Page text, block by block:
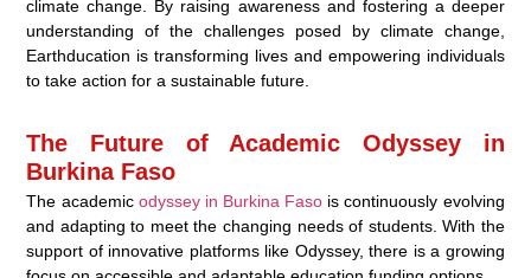
climate change. By raising awareness and fostering a deeper
understanding of the challenges posed by climate change,
Earthducation is transforming lives and empowering individuals
to take action for a sustainable future.
The Future of Academic Odyssey in
Burkina Faso
The academic odyssey in Burkina Faso is continuously evolving
and adapting to meet the changing needs of students. With the
support of innovative platforms like Odyssey, there is a growing